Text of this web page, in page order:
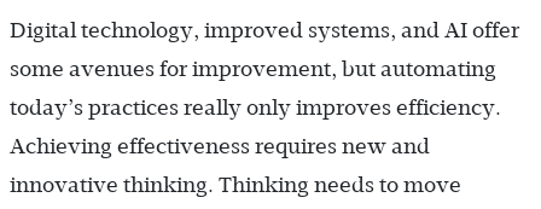
Digital technology, improved systems, and AI offer
some avenues for improvement, but automating
today’s practices really only improves efficiency.
Achieving effectiveness requires new and
innovative thinking. Thinking needs to move